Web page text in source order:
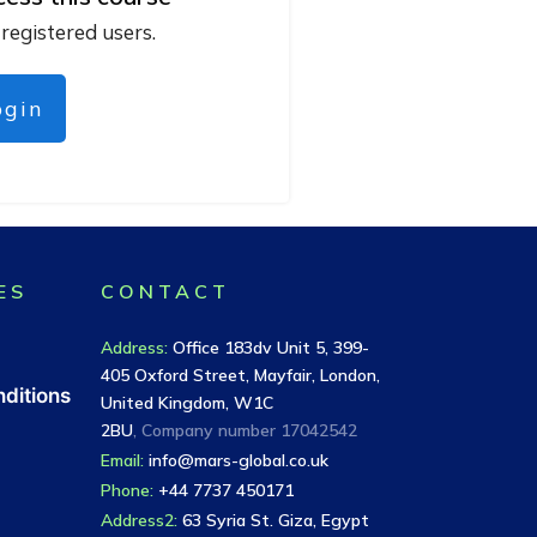
users.
CONTACT
Address:Office 183dv Unit 5, 399-
405 Oxford Street, Mayfair, London,
United Kingdom, W1C
2BU, Company number 17042542
Email: info@mars-global.co.uk
Phone: +44 7737 450171
Address2: 63 Syria St. Giza, Egypt